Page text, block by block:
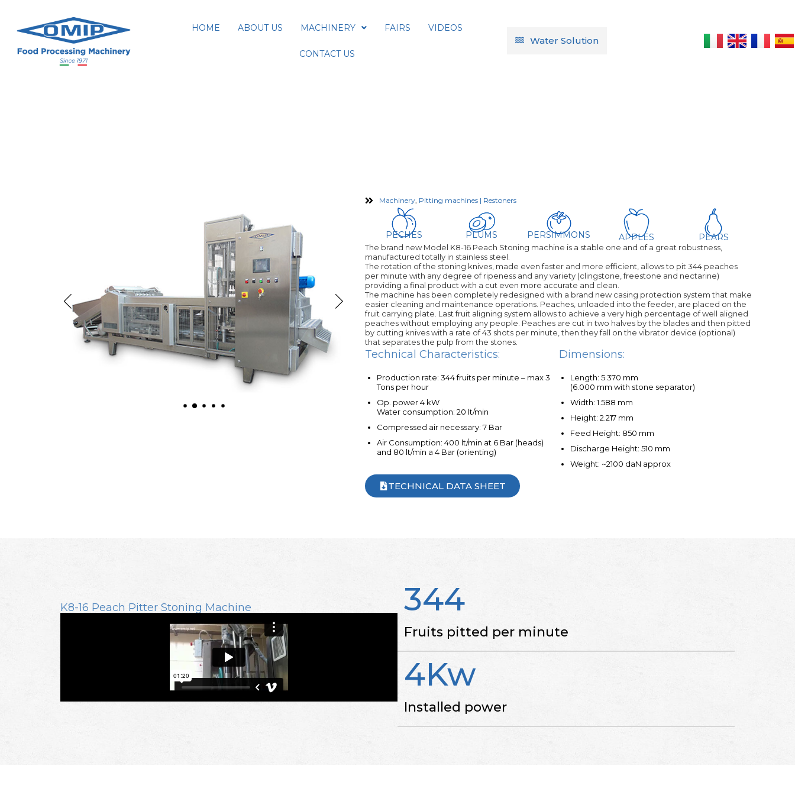
HOME ABOUT US MACHINERY FAIRS VIDEOS
CONTACT US
Water Solution
Machinery, Pitting machines | Restoners
PECHES PLUMS PERSIMMONS APPLES PEARS
The brand new Model K8-16 Peach Stoning machine is a stable one and of a great robustness,
manufactured totally in stainless steel.
The rotation of the stoning knives, made even faster and more efficient, allows to pit 344 peaches
per minute with any degree of ripeness and any variety (clingstone, freestone and nectarine)
providing a final product with a cut even more accurate and clean.
The machine has been completely redesigned with a brand new casing protection system that make
easier cleaning and maintenance operations. Peaches, unloaded into the feeder, are placed on the
fruit carrying plate. Last fruit aligning system allows to achieve a very high percentage of well aligned
peaches without employing any people. Peaches are cut in two halves by the blades and then pitted
by cutting knives with a rate of 43 shots per minute, then they fall on the vibrator device (optional)
that separates the pulp from the stones.
Technical Characteristics:
Production rate: 344 fruits per minute – max 3
Tons per hour
Op. power 4 kW
Water consumption: 20 lt/min
Compressed air necessary: 7 Bar
Air Consumption: 400 lt/min at 6 Bar (heads)
and 80 lt/min a 4 Bar (orienting)
Dimensions:
Length: 5.370 mm
(6.000 mm with stone separator)
Width: 1.588 mm
Height: 2.217 mm
Feed Height: 850 mm
Discharge Height: 510 mm
Weight: ~2100 daN approx
TECHNICAL DATA SHEET
K8-16 Peach Pitter Stoning Machine 344
Fruits pitted per minute
4Kw
Installed power